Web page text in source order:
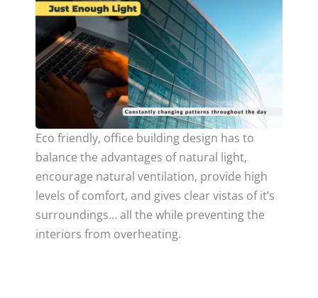
Eco friendly, office building design has to
balance the advantages of natural light,
encourage natural ventilation, provide high
levels of comfort, and gives clear vistas of it’s
surroundings… all the while preventing the
interiors from overheating.